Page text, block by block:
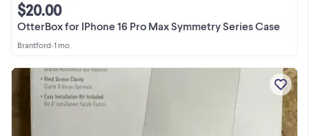
OtterBox for IPhone 16 Pro Max Symmetry Series Case
$20.00
Brantford•1 mo